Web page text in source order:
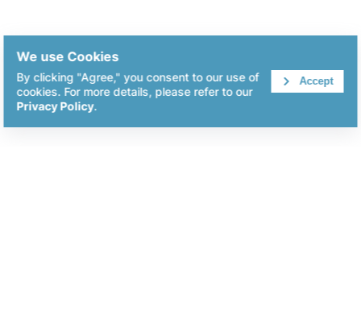
We use Cookies
By clicking "Agree," you consent to our use of
cookies. For more details, please refer to our
Privacy Policy.
Accept